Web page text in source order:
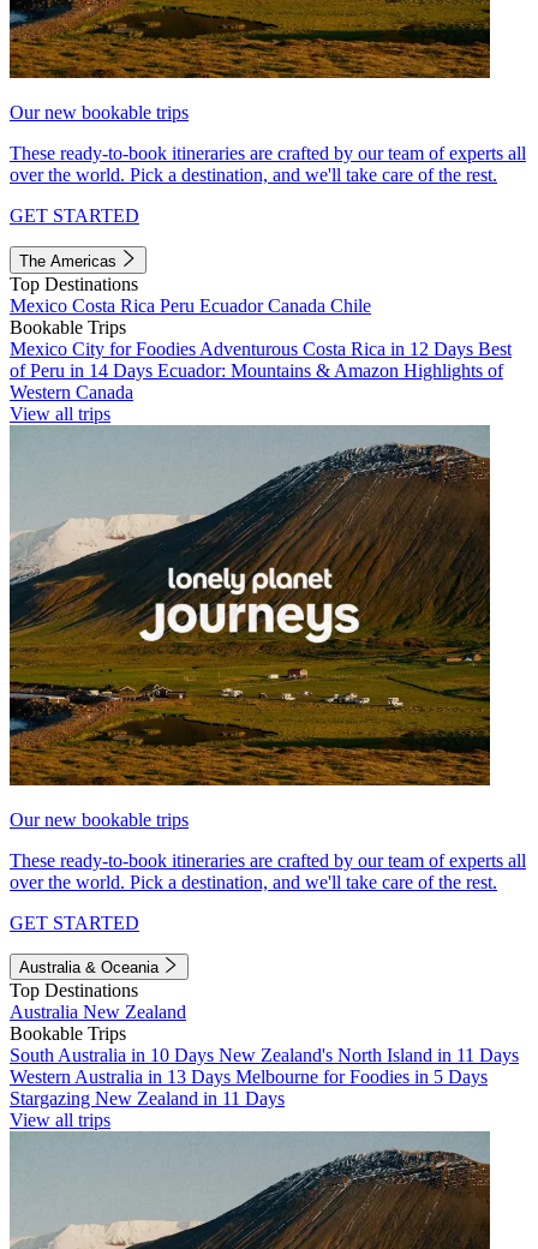
Our new bookable trips
These ready-to-book itineraries are crafted by our team of experts all
over the world. Pick a destination, and we'll take care of the rest.
GET STARTED
The Americas
Top Destinations
Mexico Costa Rica Peru EcuadorCanada Chile
Bookable Trips
Mexico City for Foodies Adventurous Costa Rica in 12 Days Best
of Peru in 14 Days Ecuador: Mountains & Amazon Highlights of
Western Canada
View all trips
Our new bookable trips
These ready-to-book itineraries are crafted by our team of experts all
over the world. Pick a destination, and we'll take care of the rest.
GET STARTED
Australia & Oceania
Top Destinations
Australia New Zealand
Bookable Trips
South Australia in 10 Days New Zealand's North Island in 11 Days
Western Australia in 13 Days Melbourne for Foodies in 5 Days
Stargazing New Zealand in 11 Days
View all trips